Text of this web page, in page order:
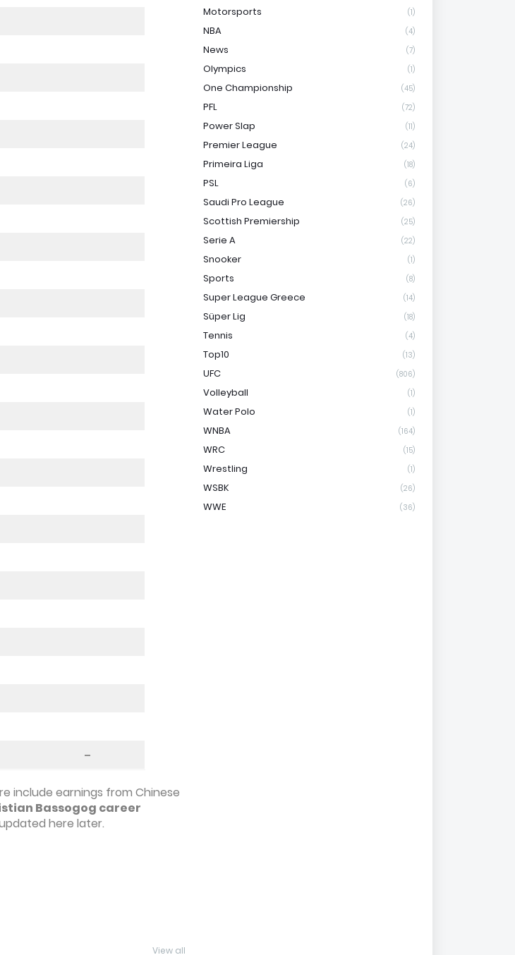
–
include earnings from Chinese
Bassogog career
here later.
View all
Motorsports (1)
NBA (4)
News (7)
Olympics (1)
One Championship (45)
PFL (72)
Power Slap (11)
Premier League (24)
Primeira Liga (18)
PSL (6)
Saudi Pro League (26)
Scottish Premiership (25)
Serie A (22)
Snooker (1)
Sports (8)
Super League Greece (14)
Süper Lig (18)
Tennis (4)
Top10 (13)
UFC (806)
Volleyball (1)
Water Polo (1)
WNBA (164)
WRC (15)
Wrestling (1)
WSBK (26)
WWE (36)